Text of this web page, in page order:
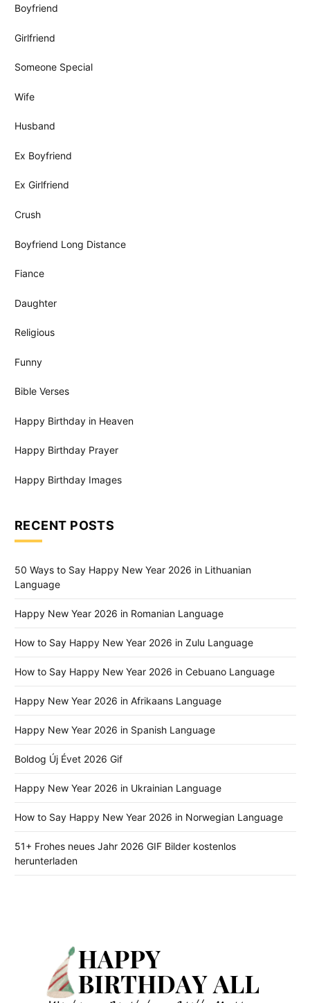
Boyfriend
Girlfriend
Someone Special
Wife
Husband
Ex Boyfriend
Ex Girlfriend
Crush
Boyfriend Long Distance
Fiance
Daughter
Religious
Funny
Bible Verses
Happy Birthday in Heaven
Happy Birthday Prayer
Happy Birthday Images
RECENT POSTS
50 Ways to Say Happy New Year 2026 in Lithuanian
Language
Happy New Year 2026 in Romanian Language
How to Say Happy New Year 2026 in Zulu Language
How to Say Happy New Year 2026 in Cebuano Language
Happy New Year 2026 in Afrikaans Language
Happy New Year 2026 in Spanish Language
Boldog Új Évet 2026 Gif
Happy New Year 2026 in Ukrainian Language
How to Say Happy New Year 2026 in Norwegian Language
51+ Frohes neues Jahr 2026 GIF Bilder kostenlos
herunterladen